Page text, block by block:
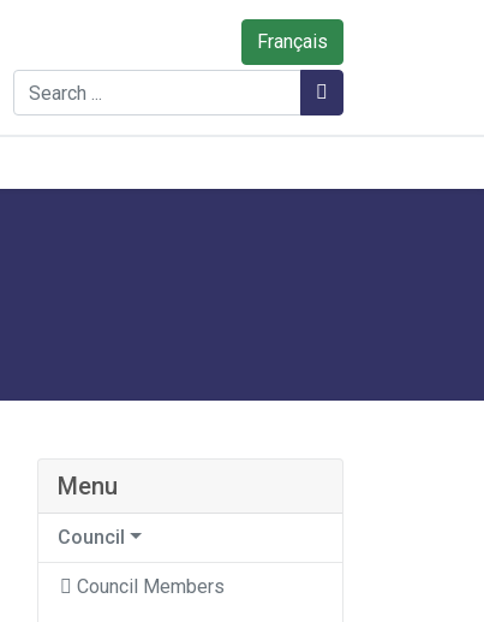
Français
Search
Menu
Council
Council Members